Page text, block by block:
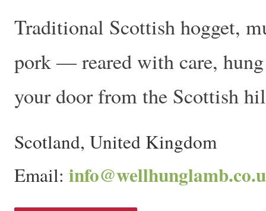
Traditional Scottish hogget,
pork — reared with care,
your door from the Scottish
Scotland, United Kingdom
Email: